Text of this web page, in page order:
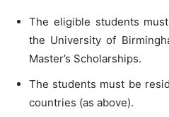
The eligible students
the University of
Master’s Scholarships.
The students must be
countries (as above).